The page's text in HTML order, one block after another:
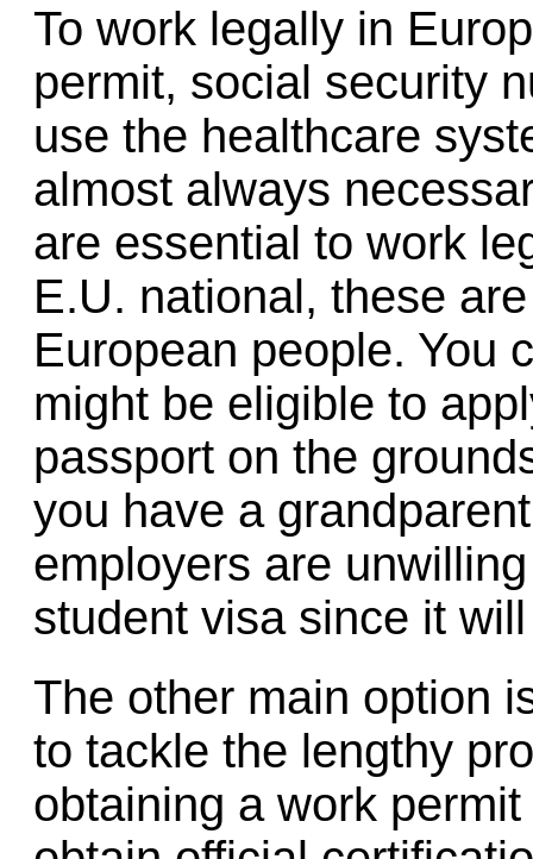
To work legally in
permit, social security
use the healthcare
almost always
are essential to work
E.U. national, these
European people. You
might be eligible to
passport on the
you have a
employers are
student visa since it
The other main option
to tackle the lengthy
obtaining a work